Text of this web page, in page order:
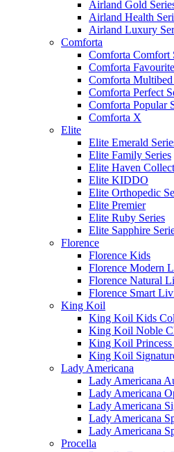
Airland Gold
Airland Health
Airland Luxury
Comforta
Comforta Comfort
Comforta
Comforta Multibed
Comforta Perfect
Comforta Popular
Comforta X
Elite
Elite Emerald
Elite Family Series
Elite Haven
Elite KIDDO
Elite Orthopedic
Elite Premier
Elite Ruby Series
Elite Sapphire
Florence
Florence Kids
Florence Modern
Florence Natural
Florence Smart
King Koil
King Koil Kids
King Koil Noble
King Koil
King Koil
Lady Americana
Lady Americana
Lady Americana
Lady Americana
Lady Americana
Lady Americana
Procella